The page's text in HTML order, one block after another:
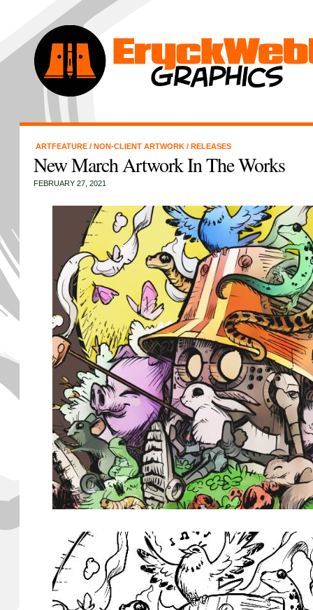
ARTFEATURE / NON-CLIENT ARTWORK / RELEASES
New March Artwork In The Works
FEBRUARY 27, 2021